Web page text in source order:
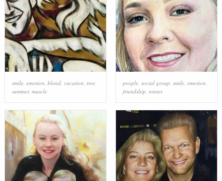
smile, emotion, blond, vacation, tree,
summer, muscle
people, social group, smile, emotion,
friendship, winter